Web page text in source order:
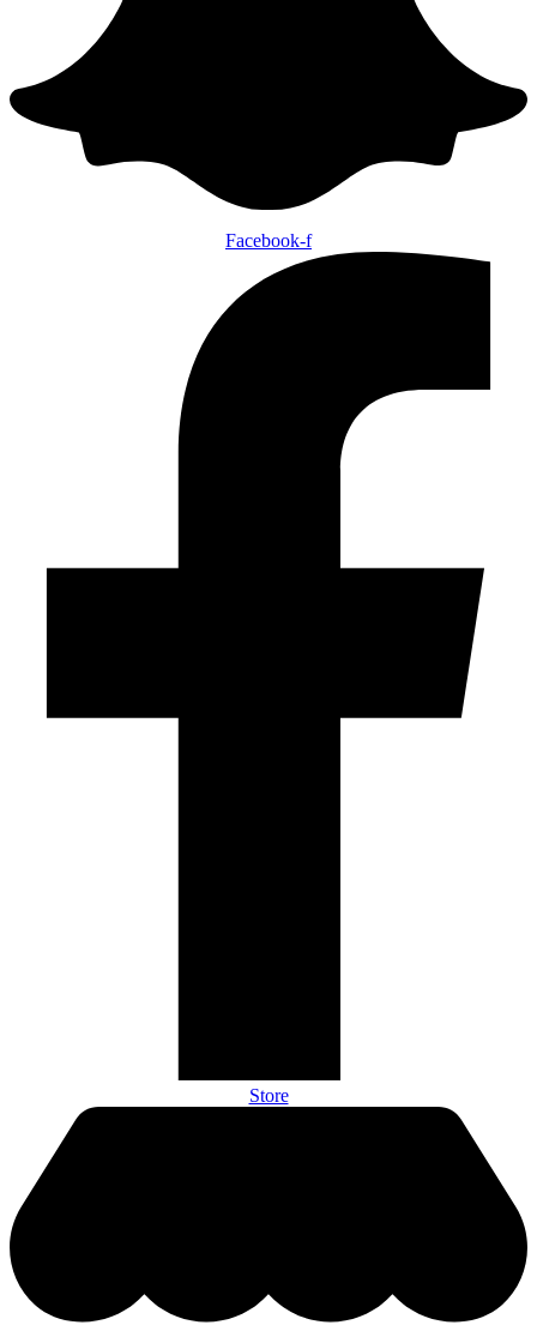
Facebook-f
Store